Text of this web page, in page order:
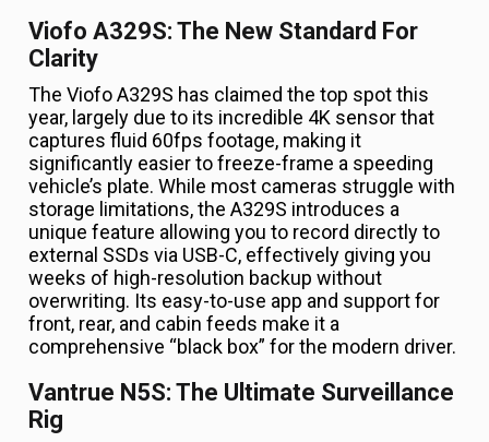
Viofo A329S: The New Standard For
Clarity
The Viofo A329S has claimed the top spot this
year, largely due to its incredible 4K sensor that
captures fluid 60fps footage, making it
significantly easier to freeze-frame a speeding
vehicle’s plate. While most cameras struggle with
storage limitations, the A329S introduces a
unique feature allowing you to record directly to
external SSDs via USB-C, effectively giving you
weeks of high-resolution backup without
overwriting. Its easy-to-use app and support for
front, rear, and cabin feeds make it a
comprehensive “black box” for the modern driver.
Vantrue N5S: The Ultimate Surveillance
Rig